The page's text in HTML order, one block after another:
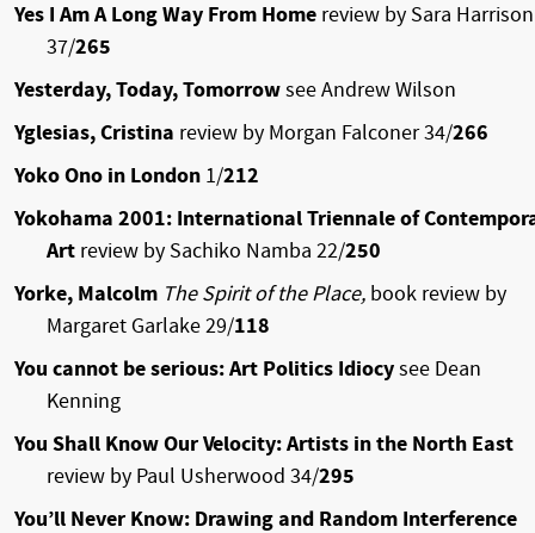
Yes I Am A Long Way From Home review by Sara Harrison
37/265
Yesterday, Today, Tomorrowsee Andrew Wilson
Yglesias, Cristina review by Morgan Falconer 34/266
Yoko Ono in London 1/212
Yokohama 2001: International Triennale of
Art review by Sachiko Namba 22/250
Yorke, Malcolm The Spirit of the Place, book review by
Margaret Garlake 29/118
You cannot be serious: Art Politics Idiocysee Dean
Kenning
You Shall Know Our Velocity: Artists in the North East
review by Paul Usherwood 34/295
You’ll Never Know: Drawing and Random Interference